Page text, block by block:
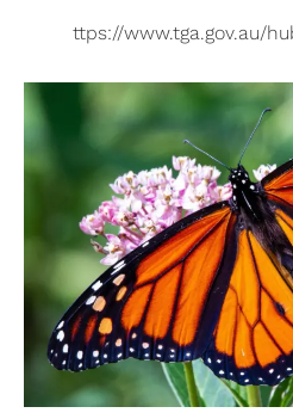
ttps://www.tga.gov.au/